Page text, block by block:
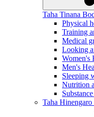
Taha Tinana
Physical
Training
Medical
Looking
Women's
Men's
Sleeping
Nutrition
Taha Hinengaro